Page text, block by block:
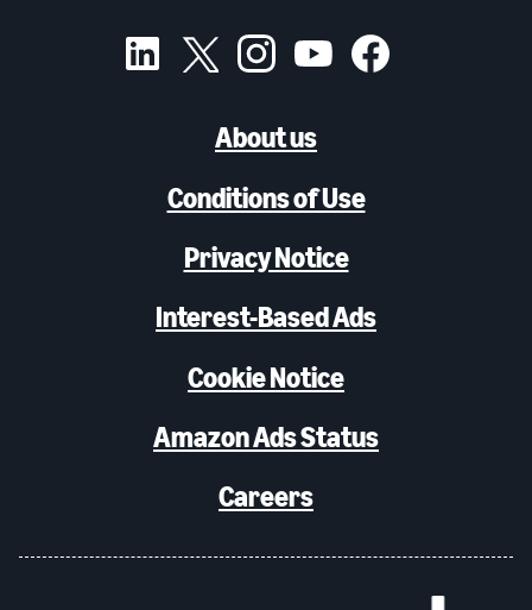
About us
Conditions of Use
Privacy Notice
Interest-Based Ads
Cookie Notice
Amazon Ads Status
Careers